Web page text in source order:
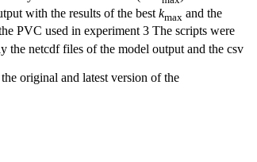
with the results of the best kmax and the
PVC used in experiment 3 The scripts were
the netcdf files of the model output and the csv
original and latest version of the